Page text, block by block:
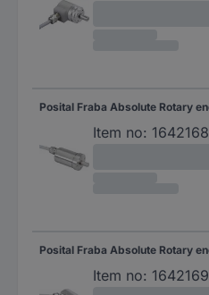
Item no: 1642168
Item no: 1642169